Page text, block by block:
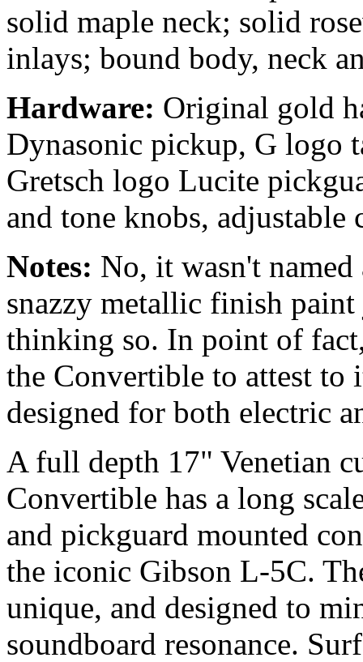
solid maple neck; solid
inlays; bound body, neck
Hardware: Original gold
Dynasonic pickup, G logo
Gretsch logo Lucite
and tone knobs, adjustable
Notes: No, it wasn't
snazzy metallic finish
thinking so. In point of
the Convertible to attest to
designed for both electric
A full depth 17" Venetian
Convertible has a long
and pickguard mounted
the iconic Gibson L-5C.
unique, and designed to
soundboard resonance.